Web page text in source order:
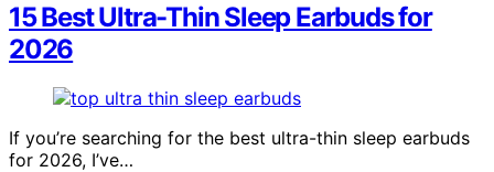
15 Best Ultra-Thin Sleep Earbuds for
2026
If you’re searching for the best ultra-thin sleep earbuds
for 2026, I’ve…